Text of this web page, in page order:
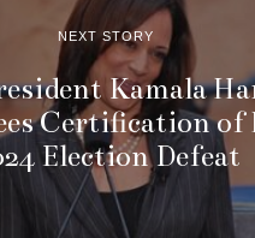
NEXT STORY
Kamala
Certification of
Election Defeat